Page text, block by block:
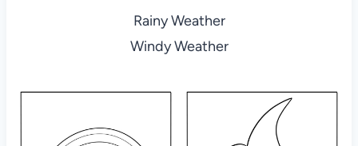
Rainy Weather
Windy Weather